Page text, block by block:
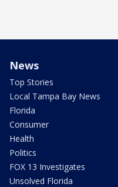
News
Top Stories
Local Tampa Bay News
Florida
Consumer
Health
Politics
FOX 13 Investigates
Unsolved Florida